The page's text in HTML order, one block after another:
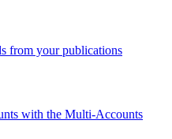
from your publications
with the Multi-Accounts